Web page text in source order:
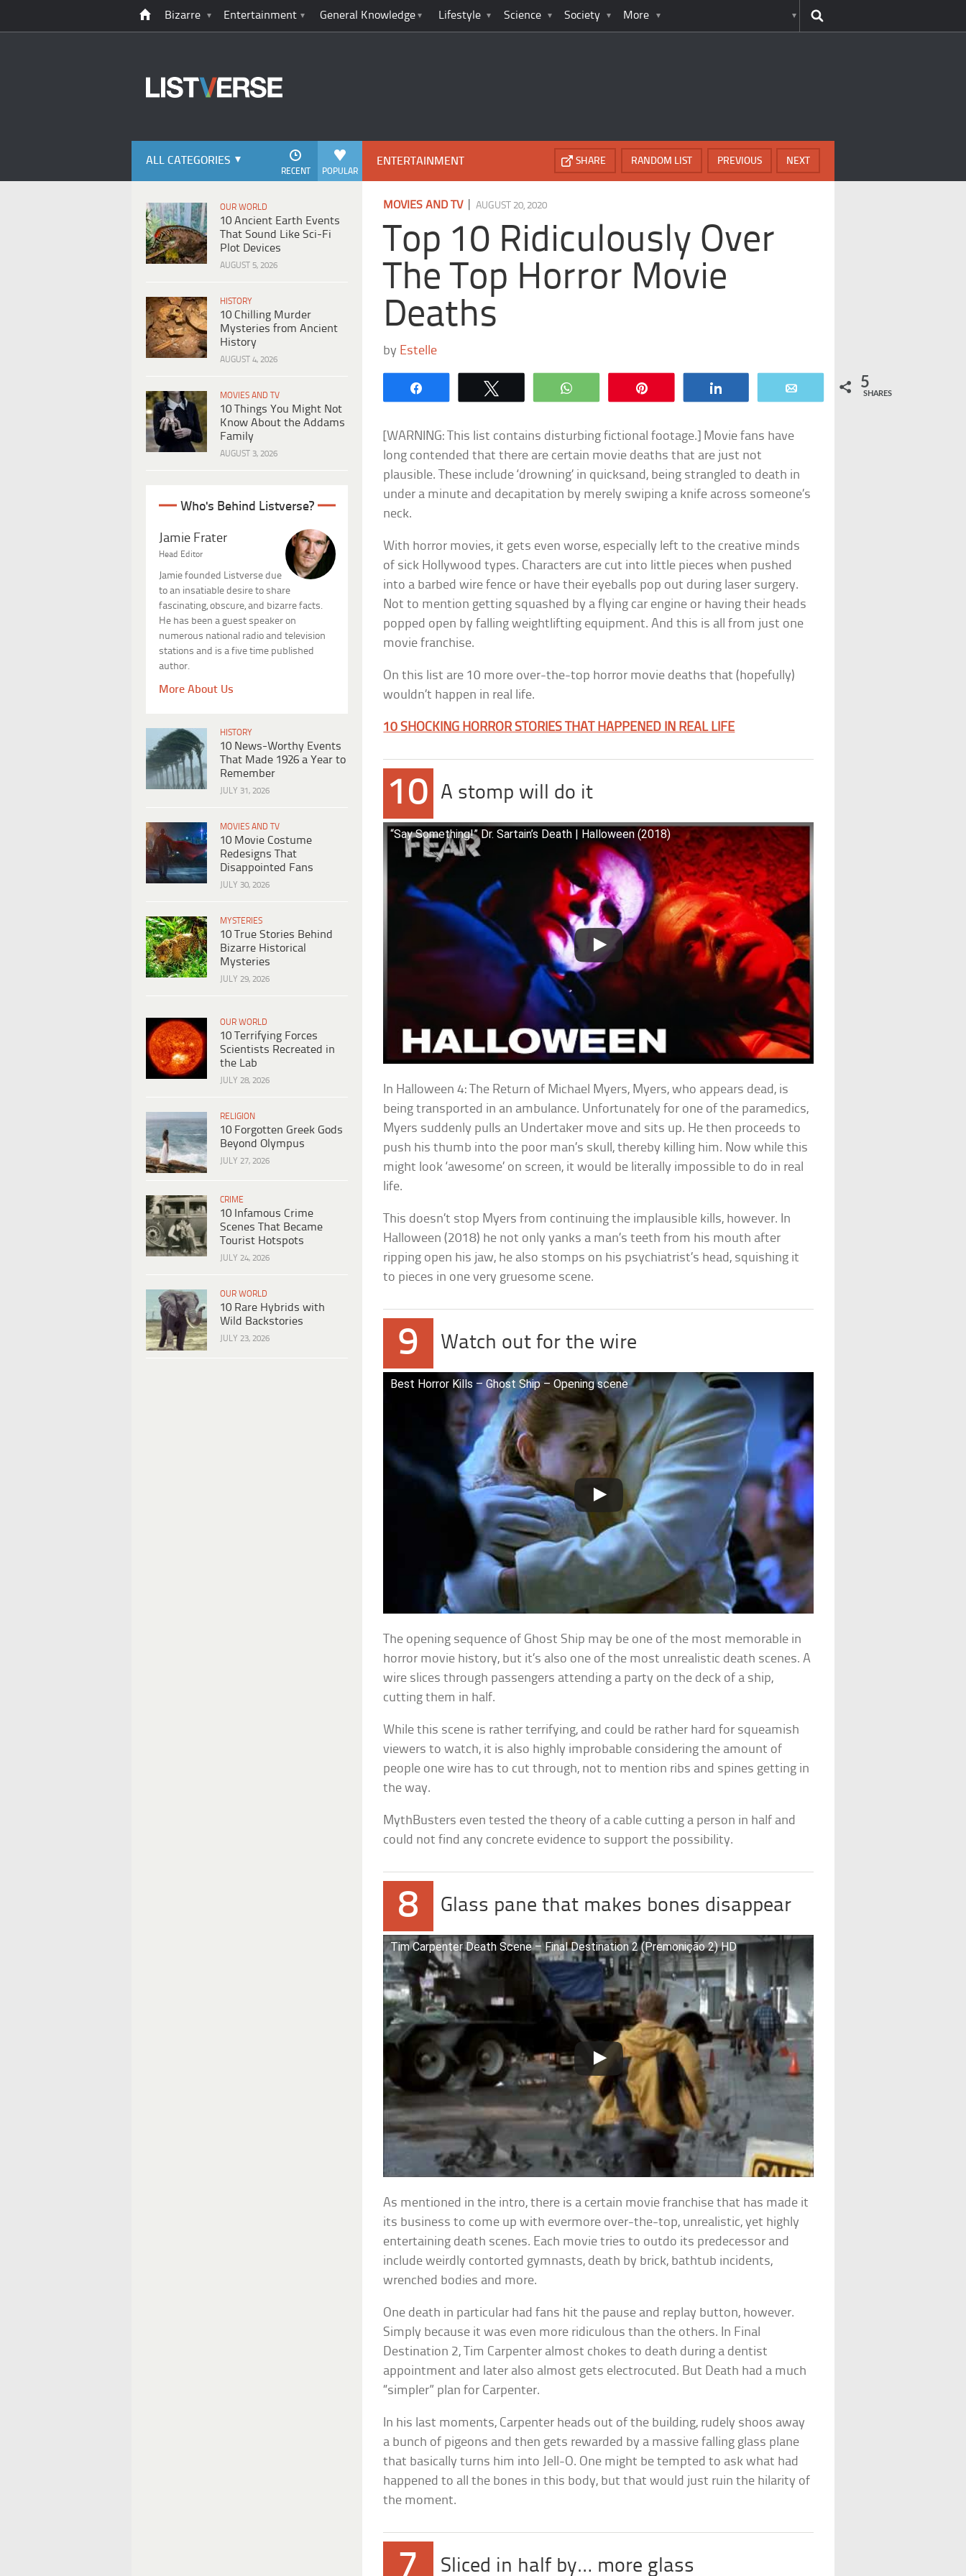
Bizarre Entertainment General Knowledge Lifestyle Science Society More
ALL CATEGORIES
POPULAR
RECENT
OUR WORLD
10 Ancient Earth Events
That Sound Like Sci-Fi
Plot Devices
AUGUST 5, 2026
HISTORY
10 Chilling Murder
Mysteries from Ancient
History
AUGUST 4, 2026
MOVIES AND TV
10 Things You Might Not
Know About the Addams
Family
AUGUST 3, 2026
Who's Behind Listverse?
Jamie Frater
Head Editor
Jamie founded Listverse due
to an insatiable desire to share
fascinating, obscure, and bizarre facts.
He has been a guest speaker on
numerous national radio and television
stations and is a five time published
author.
More About Us
HISTORY
10 News-Worthy Events
That Made 1926 a Year to
Remember
JULY 31, 2026
MOVIES AND TV
10 Movie Costume
Redesigns That
Disappointed Fans
JULY 30, 2026
MYSTERIES
10 True Stories Behind
Bizarre Historical
Mysteries
JULY 29, 2026
OUR WORLD
10 Terrifying Forces
Scientists Recreated in
the Lab
JULY 28, 2026
RELIGION
10 Forgotten Greek Gods
Beyond Olympus
JULY 27, 2026
CRIME
10 Infamous Crime
Scenes That Became
Tourist Hotspots
JULY 24, 2026
OUR WORLD
10 Rare Hybrids with
Wild Backstories
JULY 23, 2026
ENTERTAINMENT NEXT
PREVIOUS
RANDOM LIST
SHARE
MOVIES AND TV|AUGUST 20, 2020
Top 10 Ridiculously Over
The Top Horror Movie
Deaths
by Estelle
WhatsApp 5
SHARES
[WARNING: This list contains disturbing fictional footage.] Movie fans have
long contended that there are certain movie deaths that are just not
plausible. These include ‘drowning’ in quicksand, being strangled to death in
under a minute and decapitation by merely swiping a knife across someone’s
neck.
With horror movies, it gets even worse, especially left to the creative minds
of sick Hollywood types. Characters are cut into little pieces when pushed
into a barbed wire fence or have their eyeballs pop out during laser surgery.
Not to mention getting squashed by a flying car engine or having their heads
popped open by falling weightlifting equipment. And this is all from just one
movie franchise.
On this list are 10 more over-the-top horror movie deaths that (hopefully)
wouldn’t happen in real life.
10 SHOCKING HORROR STORIES THAT HAPPENED IN REAL LIFE
10 A stomp will do it
“Say Something!” Dr. Sartain’s Death | Halloween (2018)
In Halloween 4: The Return of Michael Myers, Myers, who appears dead, is
being transported in an ambulance. Unfortunately for one of the paramedics,
Myers suddenly pulls an Undertaker move and sits up. He then proceeds to
push his thumb into the poor man’s skull, thereby killing him. Now while this
might look ‘awesome’ on screen, it would be literally impossible to do in real
life.
This doesn’t stop Myers from continuing the implausible kills, however. In
Halloween (2018) he not only yanks a man’s teeth from his mouth after
ripping open his jaw, he also stomps on his psychiatrist’s head, squishing it
to pieces in one very gruesome scene.
9 Watch out for the wire
Best Horror Kills – Ghost Ship – Opening scene
The opening sequence of Ghost Ship may be one of the most memorable in
horror movie history, but it’s also one of the most unrealistic death scenes. A
wire slices through passengers attending a party on the deck of a ship,
cutting them in half.
While this scene is rather terrifying, and could be rather hard for squeamish
viewers to watch, it is also highly improbable considering the amount of
people one wire has to cut through, not to mention ribs and spines getting in
the way.
MythBusters even tested the theory of a cable cutting a person in half and
could not find any concrete evidence to support the possibility.
8 Glass pane that makes bones disappear
Tim Carpenter Death Scene – Final Destination 2 (Premonição 2) HD
As mentioned in the intro, there is a certain movie franchise that has made it
its business to come up with evermore over-the-top, unrealistic, yet highly
entertaining death scenes. Each movie tries to outdo its predecessor and
include weirdly contorted gymnasts, death by brick, bathtub incidents,
wrenched bodies and more.
One death in particular had fans hit the pause and replay button, however.
Simply because it was even more ridiculous than the others. In Final
Destination 2, Tim Carpenter almost chokes to death during a dentist
appointment and later also almost gets electrocuted. But Death had a much
“simpler” plan for Carpenter.
In his last moments, Carpenter heads out of the building, rudely shoos away
a bunch of pigeons and then gets rewarded by a massive falling glass plane
that basically turns him into Jell-O. One might be tempted to ask what had
happened to all the bones in this body, but that would just ruin the hilarity of
the moment.
7 Sliced in half by… more glass